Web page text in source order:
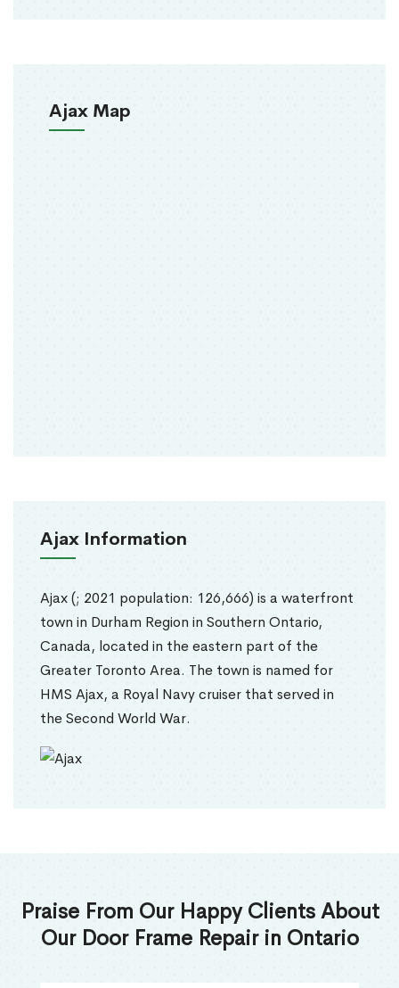
Ajax Map
Ajax Information
Ajax (; 2021 population: 126,666) is a waterfront
town in Durham Region in Southern Ontario,
Canada, located in the eastern part of the
Greater Toronto Area. The town is named for
HMS Ajax, a Royal Navy cruiser that served in
the Second World War.
Praise From Our Happy Clients About
Our Door Frame Repair in Ontario